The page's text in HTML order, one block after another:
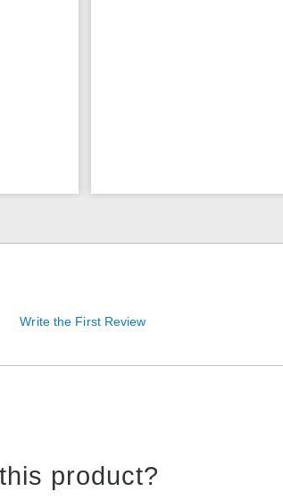
Write the First Review
product?